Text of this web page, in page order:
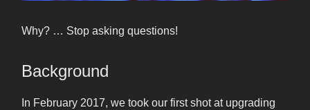
Why? … Stop asking questions!
Background
In February 2017, we took our first shot at upgrading